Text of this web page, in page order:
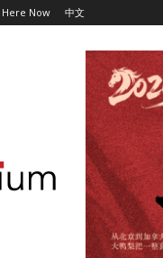
Here Now 中文